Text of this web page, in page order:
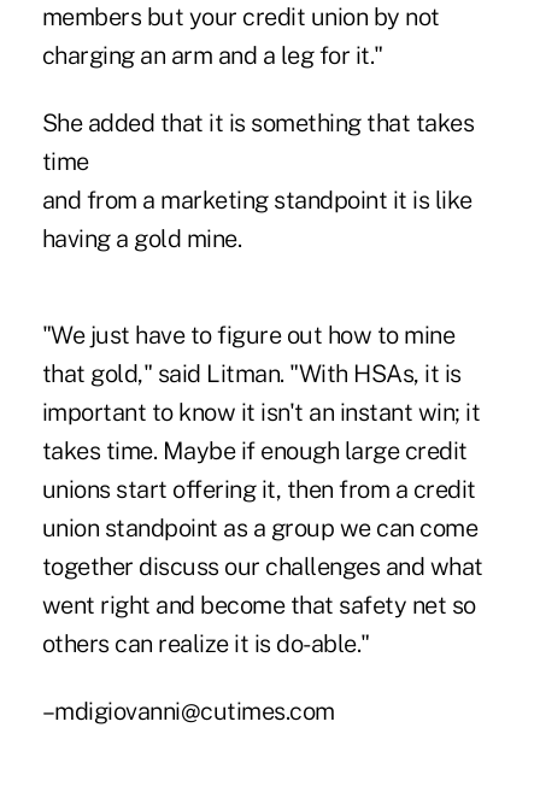
members but your credit union by not
charging an arm and a leg for it."
She added that it is something that takes
time
and from a marketing standpoint it is like
having a gold mine.
"We just have to figure out how to mine
that gold," said Litman. "With HSAs, it is
important to know it isn't an instant win; it
takes time. Maybe if enough large credit
unions start offering it, then from a credit
union standpoint as a group we can come
together discuss our challenges and what
went right and become that safety net so
others can realize it is do-able."
–mdigiovanni@cutimes.com